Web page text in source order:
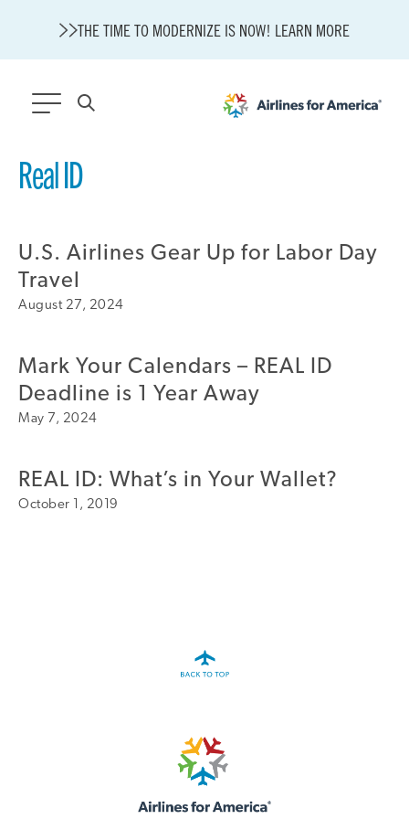
THE TIME TO MODERNIZE IS NOW! LEARN MORE
Real ID
U.S. Airlines Gear Up for Labor Day
Travel
August 27, 2024
Mark Your Calendars – REAL ID
Deadline is 1 Year Away
May 7, 2024
REAL ID: What’s in Your Wallet?
October 1, 2019
565 RESULTS
TSA Administrator
Modernization
About A4A
Embed Fuel Prices
U.S. Passenger Carrier Delay Costs
A4A Statement on the FCC’s Final Order for 5G Network
MORE >>